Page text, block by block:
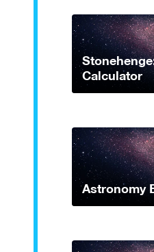
Calculator
Astronomy